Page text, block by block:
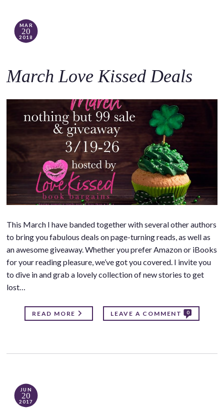
MAR
20
2018
March Love Kissed Deals
This March I have banded together with several other authors
to bring you fabulous deals on page-turning reads, as well as
an awesome giveaway. Whether you prefer Amazon or iBooks
for your reading pleasure, we’ve got you covered. I invite you
to dive in and grab a lovely collection of new stories to get
lost…
READ MORE LEAVE A COMMENT 0
JUN
20
2017